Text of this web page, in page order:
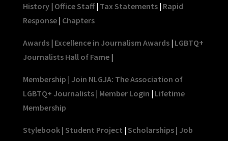
History| Office Staff| Tax Statements| Rapid
Response| Chapters
Awards| Excellence in Journalism Awards| LGBTQ+
Journalists Hall of Fame|
Membership | Join NLGJA: The Association of
LGBTQ+ Journalists| Member Login | Lifetime
Membership
Stylebook| Student Project | Scholarships| Job